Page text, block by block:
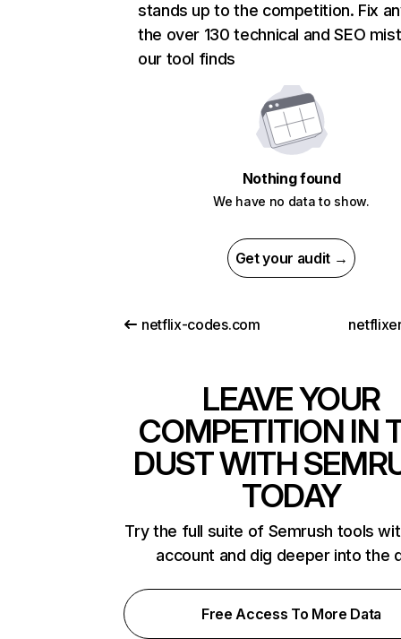
stands up to the competition. Fix
the over 130 technical and SEO
our tool finds
Nothing found
We have no data to show.
Get your audit →
netflix-codes.com
LEAVE YOUR
COMPETITION IN
DUST WITH
TODAY
Try the full suite of Semrush tools
account and dig deeper into the
Free Access To More Data